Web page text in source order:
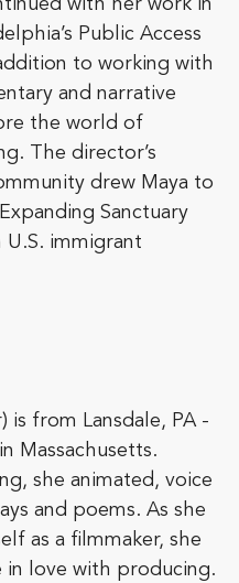
with her work in
Public Access
to working with
and narrative
the world of
The director’s
drew Maya to
Sanctuary
immigrant
is from Lansdale, PA -
Massachusetts.
she animated, voice
and poems. As she
as a filmmaker, she
love with producing.